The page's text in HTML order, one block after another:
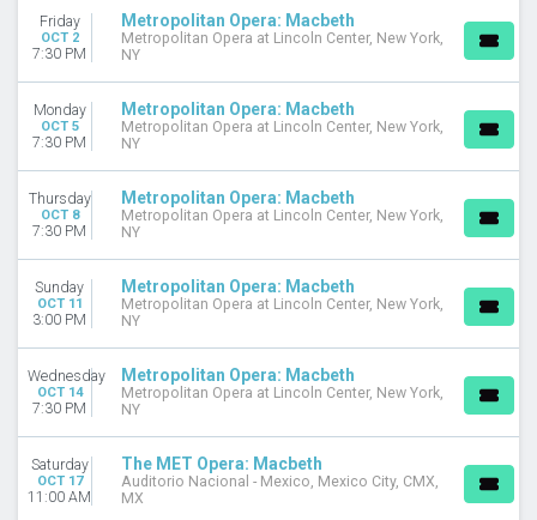
DATES
Today
This weekend
Choose dates
Friday
OCT 2
7:30 PM
Metropolitan Opera: Macbeth
Metropolitan Opera at Lincoln Center, New York,
NY
Monday
OCT 5
7:30 PM
Metropolitan Opera: Macbeth
Metropolitan Opera at Lincoln Center, New York,
NY
Thursday
OCT 8
7:30 PM
Metropolitan Opera: Macbeth
Metropolitan Opera at Lincoln Center, New York,
NY
Sunday
OCT 11
3:00 PM
Metropolitan Opera: Macbeth
Metropolitan Opera at Lincoln Center, New York,
NY
Wednesday
OCT 14
7:30 PM
Metropolitan Opera: Macbeth
Metropolitan Opera at Lincoln Center, New York,
NY
Saturday
OCT 17
11:00 AM
The MET Opera: Macbeth
Auditorio Nacional - Mexico, Mexico City, CMX,
MX